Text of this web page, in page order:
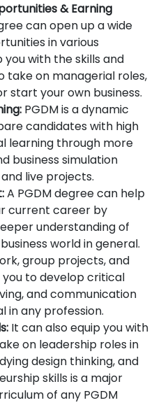
& Earning
can open up a wide
in various
you with the skills and
take on managerial roles,
start your own business.
PGDM is a dynamic
candidates with high
learning through more
business simulation
live projects.
A PGDM degree can help
current career by
understanding of
world in general.
group projects, and
to develop critical
and communication
in any profession.
It can also equip you with
on leadership roles in
design thinking, and
skills is a major
of any PGDM